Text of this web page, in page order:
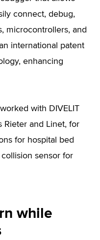
connect, debug,
microcontrollers, and
international patent
enhancing
with DIVELIT
Rieter and Linet, for
for hospital bed
sensor for
while